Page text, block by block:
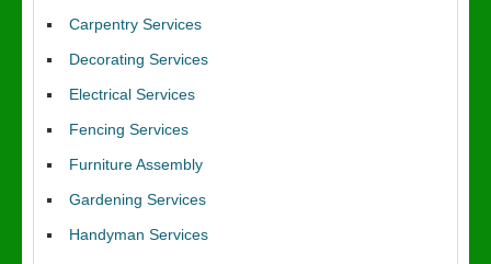
Carpentry Services
Decorating Services
Electrical Services
Fencing Services
Furniture Assembly
Gardening Services
Handyman Services